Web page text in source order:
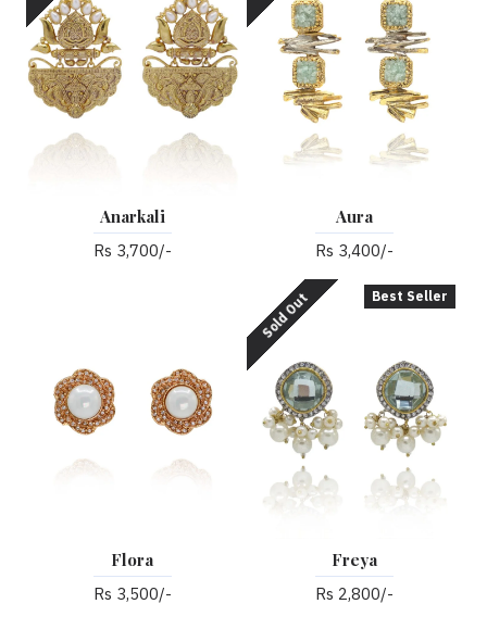
Anarkali
Rs 3,700/-
Aura
Rs 3,400/-
Flora
Rs 3,500/-
Best Seller
Sold Out
Freya
Rs 2,800/-